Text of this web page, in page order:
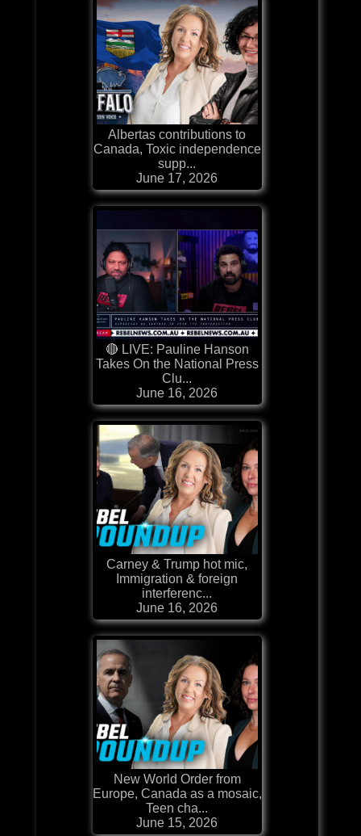
Albertas contributions to
Canada, Toxic independence
supp...
June 17, 2026
🔴 LIVE: Pauline Hanson
Takes On the National Press
Clu...
June 16, 2026
Carney & Trump hot mic,
Immigration & foreign
interferenc...
June 16, 2026
New World Order from
Europe, Canada as a mosaic,
Teen cha...
June 15, 2026